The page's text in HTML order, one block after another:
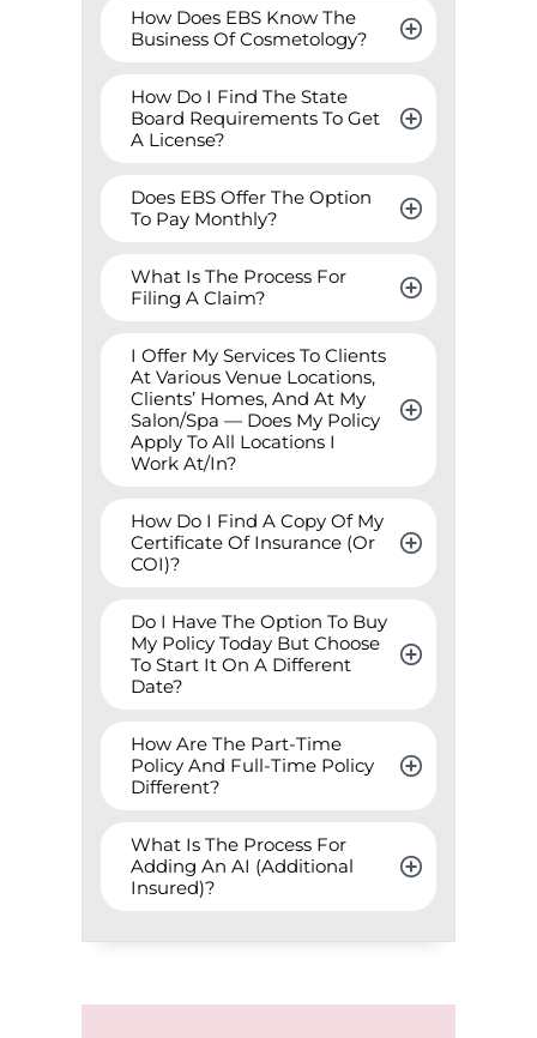
How Does EBS Know The
Business Of Cosmetology?
How Do I Find The State
Board Requirements To Get
A License?
Does EBS Offer The Option
To Pay Monthly?
What Is The Process For
Filing A Claim?
I Offer My Services To Clients
At Various Venue Locations,
Clients’ Homes, And At My
Salon/Spa — Does My Policy
Apply To All Locations I
Work At/In?
How Do I Find A Copy Of My
Certificate Of Insurance (Or
COI)?
Do I Have The Option To Buy
My Policy Today But Choose
To Start It On A Different
Date?
How Are The Part-Time
Policy And Full-Time Policy
Different?
What Is The Process For
Adding An AI (Additional
Insured)?